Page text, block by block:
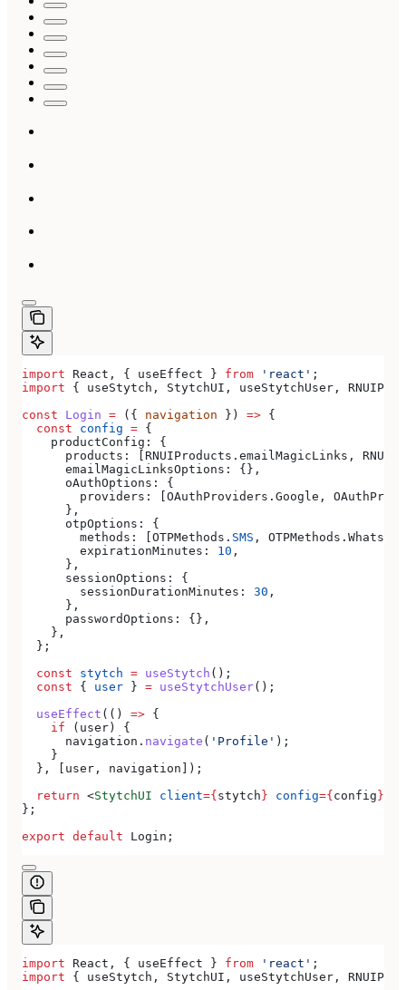
import React , { useEffect } from 'react' ;
import { useStytch , StytchUI , useStytchUser ,
const Login = ({ navigation }) => {
  const
config = {
    productConfig:
{
      products:
RNUIProducts . emailMagicLinks ,
      emailMagicLinksOptions:
{},
      oAuthOptions:
{
        providers:
OAuthProviders . Google ,
      },
      otpOptions:
{
        methods:
OTPMethods . SMS , OTPMethods . WhatsApp
        expirationMinutes:
10 ,
      },
      sessionOptions:
{
        sessionDurationMinutes:
30 ,
      },
      passwordOptions:
{},
    },
  };
  const
stytch = useStytch ();
  const
{ user } = useStytchUser();
  useEffect
(() => {
    if
( user ) {
      navigation
. navigate ( 'Profile' );
    }
  }, [
user , navigation ]);
  return
<StytchUI client={ stytch } config={ config }
};
export default Login ;
import React , { useEffect } from 'react' ;
import { useStytch , StytchUI , useStytchUser ,